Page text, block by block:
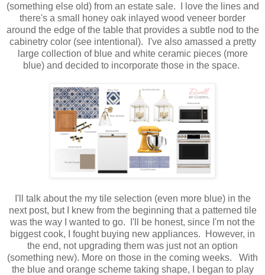
(something else old) from an estate sale. I love the lines and
there's a small honey oak inlayed wood veneer border
around the edge of the table that provides a subtle nod to the
cabinetry color (see intentional). I've also amassed a pretty
large collection of blue and white ceramic pieces (more
blue) and decided to incorporate those in the space.
I'll talk about the my tile selection (even more blue) in the
next post, but I knew from the beginning that a patterned tile
was the way I wanted to go. I'll be honest, since I'm not the
biggest cook, I fought buying new appliances. However, in
the end, not upgrading them was just not an option
(something new). More on those in the coming weeks. With
the blue and orange scheme taking shape, I began to play